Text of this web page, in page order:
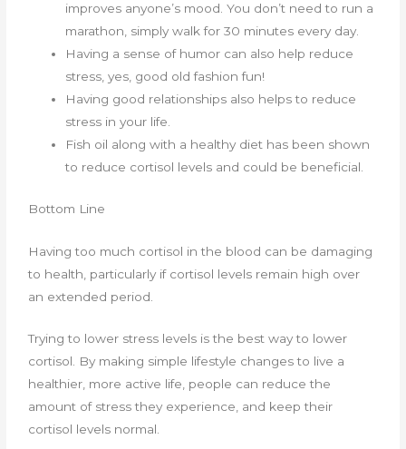
improves anyone’s mood. You don’t need to run a
marathon, simply walk for 30 minutes every day.
Having a sense of humor can also help reduce
stress, yes, good old fashion fun!
Having good relationships also helps to reduce
stress in your life.
Fish oil along with a healthy diet has been shown
to reduce cortisol levels and could be beneficial.
Bottom Line
Having too much cortisol in the blood can be damaging
to health, particularly if cortisol levels remain high over
an extended period.
Trying to lower stress levels is the best way to lower
cortisol. By making simple lifestyle changes to live a
healthier, more active life, people can reduce the
amount of stress they experience, and keep their
cortisol levels normal.